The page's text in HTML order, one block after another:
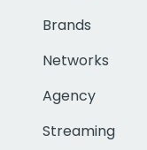
Brands
Networks
Agency
Streaming